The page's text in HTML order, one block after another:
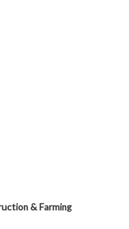
& Farming